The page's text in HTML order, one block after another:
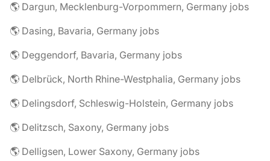
🌎 Dargun, Mecklenburg-Vorpommern, Germany jobs
🌎 Dasing, Bavaria, Germany jobs
🌎 Deggendorf, Bavaria, Germany jobs
🌎 Delbrück, North Rhine-Westphalia, Germany jobs
🌎 Delingsdorf, Schleswig-Holstein, Germany jobs
🌎 Delitzsch, Saxony, Germany jobs
🌎 Delligsen, Lower Saxony, Germany jobs